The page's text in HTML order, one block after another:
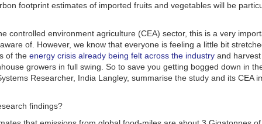
footprint estimates of imported fruits and vegetables will be
controlled environment agriculture (CEA) sector, this is a very
of. However, we know that everyone is feeling a little bit
of the energy crisis already being felt across the industry and
growers in full swing. So to save you getting bogged down in
Researcher, India Langley, summarise the study and its CEA
findings?